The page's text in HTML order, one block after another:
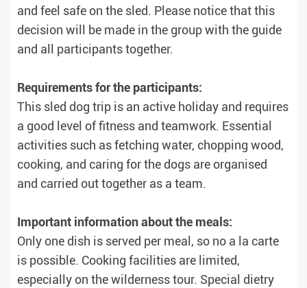
and feel safe on the sled. Please notice that this
decision will be made in the group with the guide
and all participants together.
Requirements for the participants:
This sled dog trip is an active holiday and requires
a good level of fitness and teamwork. Essential
activities such as fetching water, chopping wood,
cooking, and caring for the dogs are organised
and carried out together as a team.
Important information about the meals:
Only one dish is served per meal, so no a la carte
is possible. Cooking facilities are limited,
especially on the wilderness tour. Special dietry